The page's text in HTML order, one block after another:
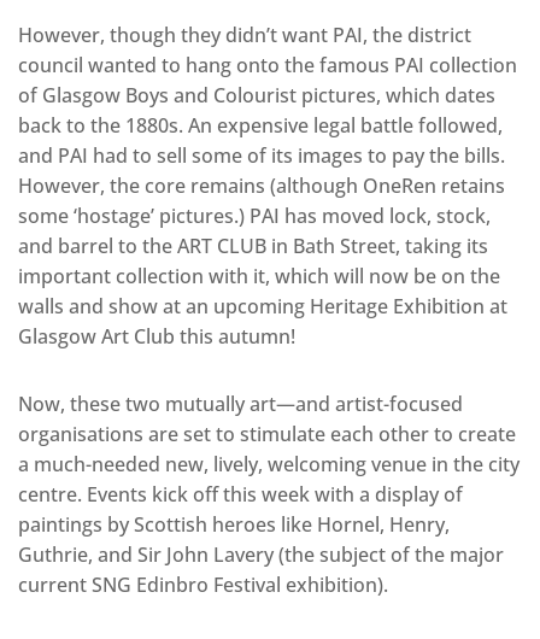
However, though they didn’t want PAI, the district
council wanted to hang onto the famous PAI collection
of Glasgow Boys and Colourist pictures, which dates
back to the 1880s. An expensive legal battle followed,
and PAI had to sell some of its images to pay the bills.
However, the core remains (although OneRen retains
some ‘hostage’ pictures.) PAI has moved lock, stock,
and barrel to the ART CLUB in Bath Street, taking its
important collection with it, which will now be on the
walls and show at an upcoming Heritage Exhibition at
Glasgow Art Club this autumn!
Now, these two mutually art—and artist-focused
organisations are set to stimulate each other to create
a much-needed new, lively, welcoming venue in the city
centre. Events kick off this week with a display of
paintings by Scottish heroes like Hornel, Henry,
Guthrie, and Sir John Lavery (the subject of the major
current SNG Edinbro Festival exhibition).